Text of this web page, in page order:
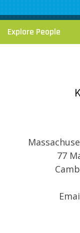
Explore People
77